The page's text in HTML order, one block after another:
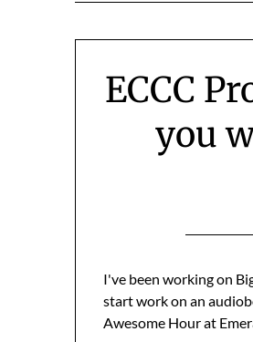
ECCC
you
I've been working on
start work on an
Awesome Hour at